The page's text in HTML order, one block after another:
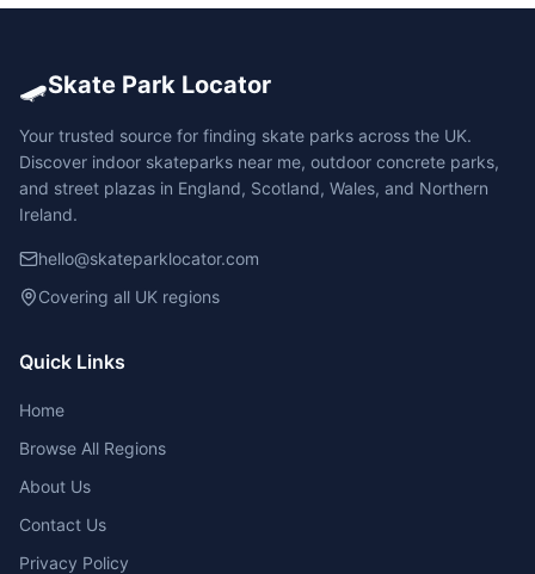
🛹Skate Park Locator
Your trusted source for finding skate parks across the UK.
Discover indoor skateparks near me, outdoor concrete parks,
and street plazas in England, Scotland, Wales, and Northern
Ireland.
hello@skateparklocator.com
Covering all UK regions
Quick Links
Home
Browse All Regions
About Us
Contact Us
Privacy Policy